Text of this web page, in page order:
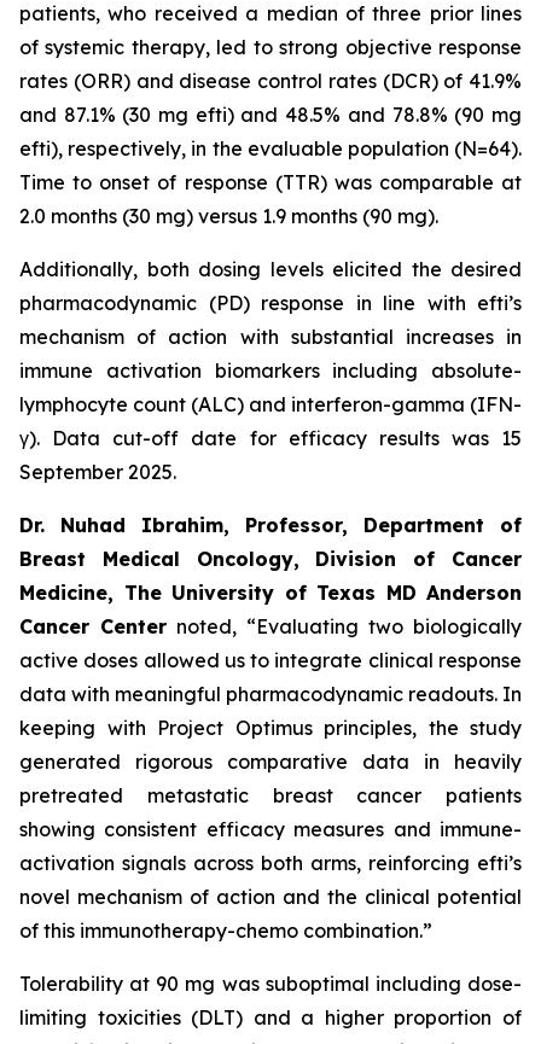
patients, who received a median of three prior lines
of systemic therapy, led to strong objective response
rates (ORR) and disease control rates (DCR) of 41.9%
and 87.1% (30 mg efti) and 48.5% and 78.8% (90 mg
efti), respectively, in the evaluable population (N=64).
Time to onset of response (TTR) was comparable at
2.0 months (30 mg) versus 1.9 months (90 mg).
Additionally, both dosing levels elicited the desired
pharmacodynamic (PD) response in line with efti’s
mechanism of action with substantial increases in
immune activation biomarkers including absolute-
lymphocyte count (ALC) and interferon-gamma (IFN-
γ). Data cut-off date for efficacy results was 15
September 2025.
Dr. Nuhad Ibrahim, Professor, Department of
Breast Medical Oncology, Division of Cancer
Medicine, The University of Texas MD Anderson
Cancer Center noted, “Evaluating two biologically
active doses allowed us to integrate clinical response
data with meaningful pharmacodynamic readouts. In
keeping with Project Optimus principles, the study
generated rigorous comparative data in heavily
pretreated metastatic breast cancer patients
showing consistent efficacy measures and immune-
activation signals across both arms, reinforcing efti’s
novel mechanism of action and the clinical potential
of this immunotherapy-chemo combination.”
Tolerability at 90 mg was suboptimal including dose-
limiting toxicities (DLT) and a higher proportion of